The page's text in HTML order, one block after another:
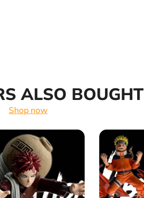
ALSO BOUGHT
Shop now